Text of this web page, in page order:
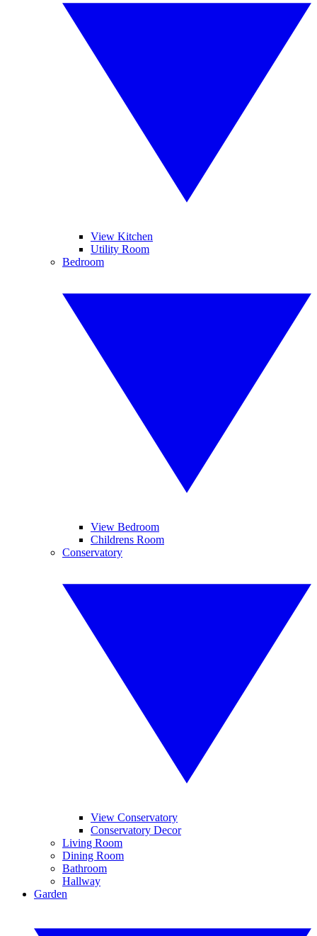
View Kitchen
Utility Room
Bedroom
View Bedroom
Childrens Room
Conservatory
View Conservatory
Conservatory Decor
Living Room
Dining Room
Bathroom
Hallway
Garden